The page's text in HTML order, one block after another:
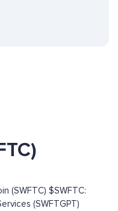
(SWFTC) $SWFTC:
(SWFTGPT)